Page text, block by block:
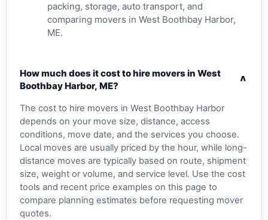
packing, storage, auto transport, and
comparing movers in West Boothbay Harbor,
ME.
How much does it cost to hire movers in West
Boothbay Harbor, ME?
v
The cost to hire movers in West Boothbay Harbor
depends on your move size, distance, access
conditions, move date, and the services you choose.
Local moves are usually priced by the hour, while long-
distance moves are typically based on route, shipment
size, weight or volume, and service level. Use the cost
tools and recent price examples on this page to
compare planning estimates before requesting mover
quotes.